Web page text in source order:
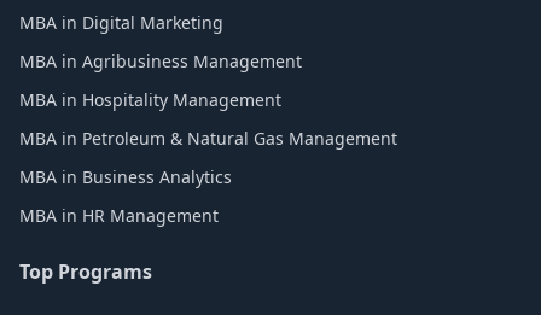
MBA in Digital Marketing
MBA in Agribusiness Management
MBA in Hospitality Management
MBA in Petroleum & Natural Gas Management
MBA in Business Analytics
MBA in HR Management
Top Programs